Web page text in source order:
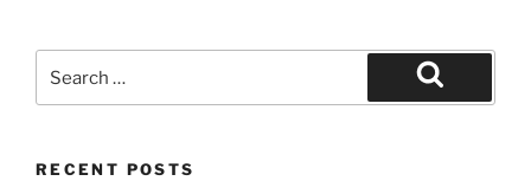
for:
Search
RECENT POSTS